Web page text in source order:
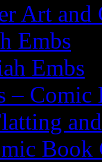
Art
Embs
Embs
–